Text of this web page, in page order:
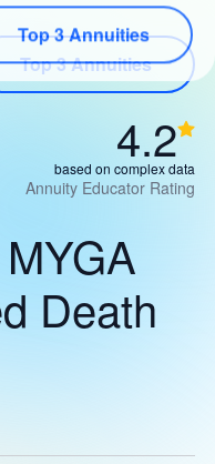
Top 3 Annuities
4.2
based on complex data
Annuity Educator Rating
Death